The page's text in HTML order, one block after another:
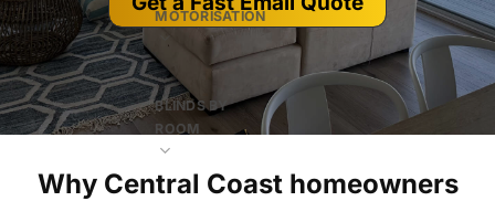
MOTORISATION
BLINDS BY
ROOM
Why Central Coast homeowners